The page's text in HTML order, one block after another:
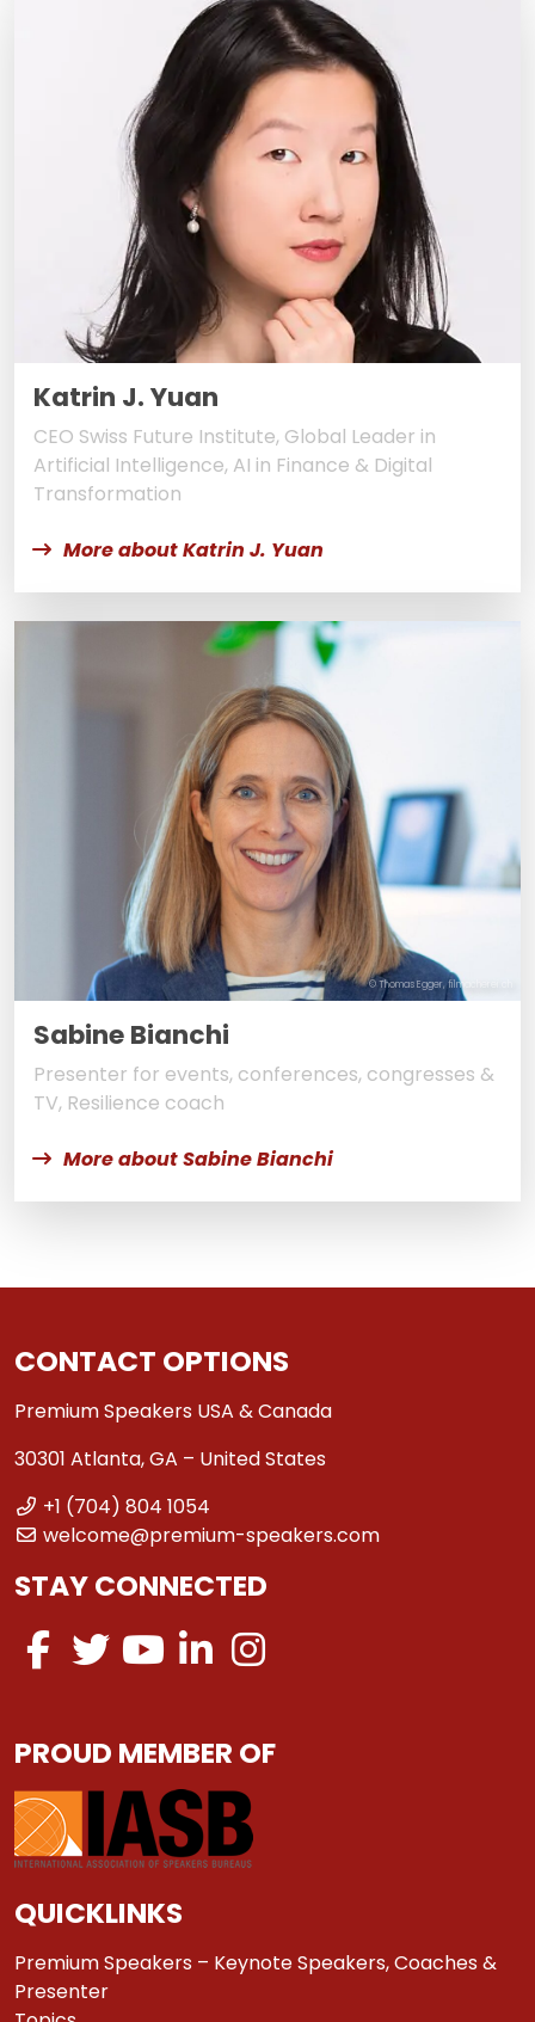
Katrin J. Yuan
CEO Swiss Future Institute, Global Leader in
Artificial Intelligence, AI in Finance & Digital
Transformation
More about Katrin J. Yuan
© Thomas Egger, filmacherei.ch
Sabine Bianchi
Presenter for events, conferences, congresses &
TV, Resilience coach
More about Sabine Bianchi
CONTACT OPTIONS
Premium Speakers USA & Canada
30301 Atlanta, GA – United States
+1 (704) 804 1054
welcome@premium-speakers.com
STAY CONNECTED
PROUD MEMBER OF
QUICKLINKS
Premium Speakers – Keynote Speakers, Coaches &
Presenter